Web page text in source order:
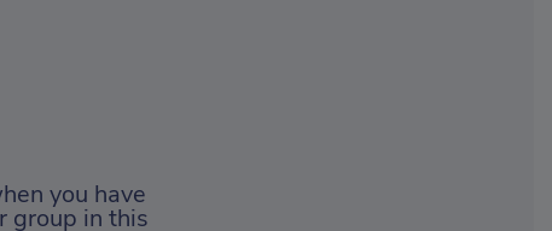
you have
group in this